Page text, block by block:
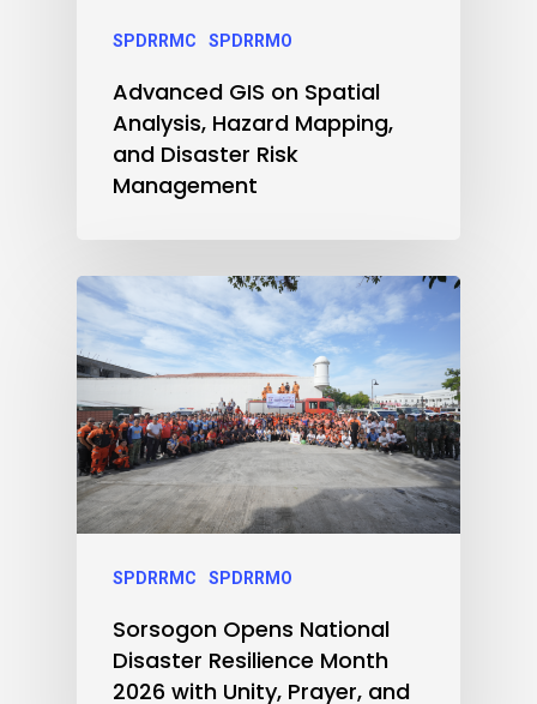
SPDRRMC SPDRRMO
Advanced GIS on Spatial
Analysis, Hazard Mapping,
and Disaster Risk
Management
SPDRRMC SPDRRMO
Sorsogon Opens National
Disaster Resilience Month
2026 with Unity, Prayer, and